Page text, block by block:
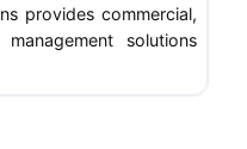
provides commercial,
solutions